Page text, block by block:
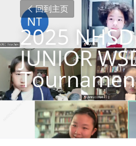
回到主页
2025
JUNIOR